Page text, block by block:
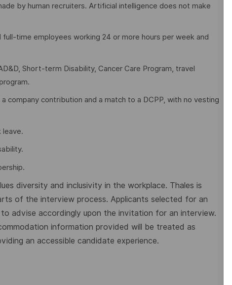
by human recruiters. Artificial intelligence does not make
time employees working 24 or more hours per week and
Short-term Disability, Cancer Care Program, travel
company contribution and a match to a DCPP, with no vesting
leave.
diversity and inclusivity in the workplace. Thales is
of the interview process. Applicants selected for an
advise accordingly upon the invitation for an interview.
information provided will be treated as
an accessible candidate experience.